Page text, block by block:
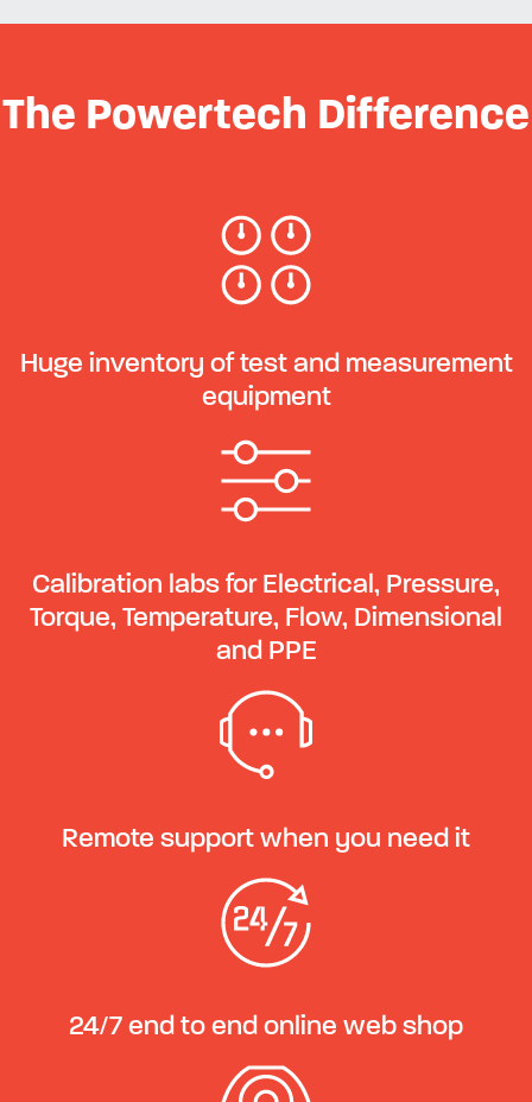
The Powertech Difference
Huge inventory of test and measurement
equipment
Calibration labs for Electrical, Pressure,
Torque, Temperature, Flow, Dimensional
and PPE
Remote support when you need it
24/7 end to end online web shop